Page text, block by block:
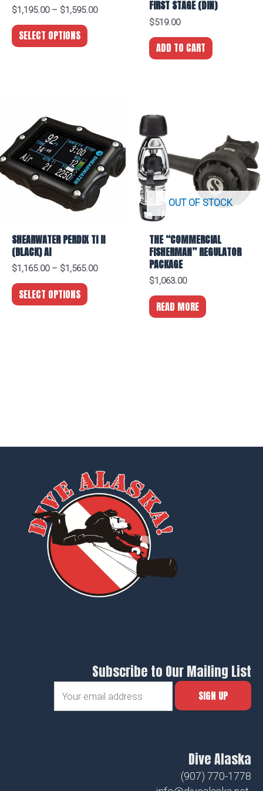
$1,195.00– $1,595.00
SELECT OPTIONS
FIRST STAGE (DIN)
$519.00
ADD TO CART
SHEARWATER PERDIX TI II
(BLACK) AI
$1,165.00– $1,565.00
SELECT OPTIONS
OUT OF STOCK
THE “COMMERCIAL
FISHERMAN” REGULATOR
PACKAGE
$1,063.00
READ MORE
Subscribe to Our Mailing List
Dive Alaska
(907) 770-1778